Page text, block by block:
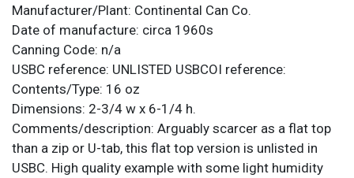
Manufacturer/Plant: Continental Can Co.
Date of manufacture: circa 1960s
Canning Code: n/a
USBC reference: UNLISTED USBCOI reference:
Contents/Type: 16 oz
Dimensions: 2-3/4 w x 6-1/4 h.
Comments/description: Arguably scarcer as a flat top
than a zip or U-tab, this flat top version is unlisted in
USBC. High quality example with some light humidity